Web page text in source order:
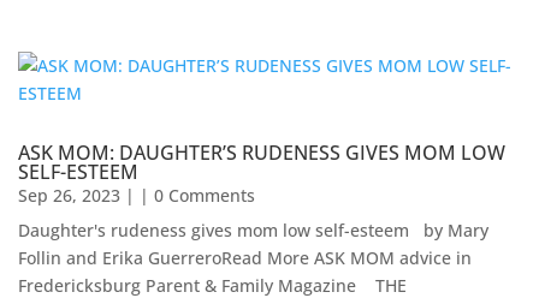
ASK MOM: DAUGHTER’S RUDENESS GIVES MOM LOW
SELF-ESTEEM
Sep 26, 2023 | | 0 Comments
Daughter's rudeness gives mom low self-esteem by Mary
Follin and Erika GuerreroRead More ASK MOM advice in
Fredericksburg Parent & Family Magazine​ ​ ​ ​ THE